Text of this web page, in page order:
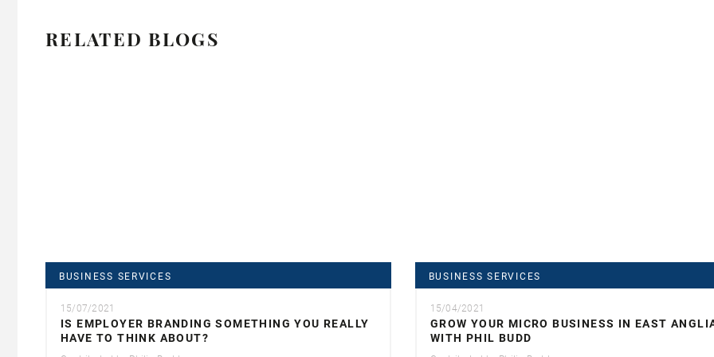
RELATED BLOGS
BUSINESS SERVICES
15/07/2021
IS EMPLOYER BRANDING SOMETHING YOU REALLY
HAVE TO THINK ABOUT?
BUSINESS SERVICES
15/04/2021
GROW YOUR MICRO BUSINESS IN EAST
WITH PHIL BUDD